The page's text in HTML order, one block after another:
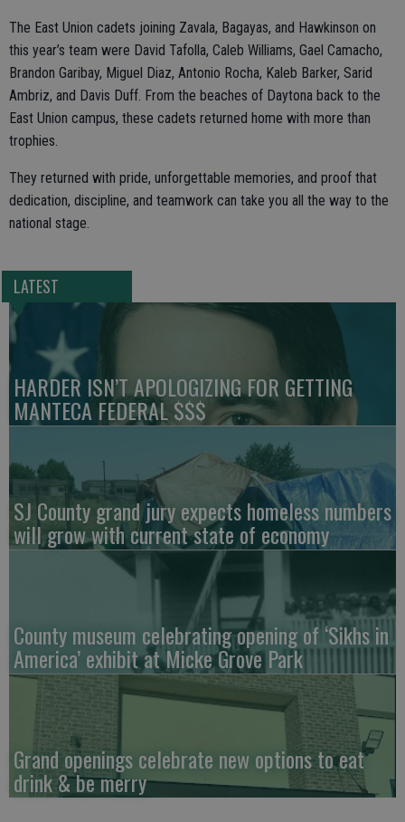
The East Union cadets joining Zavala, Bagayas, and Hawkinson on
this year’s team were David Tafolla, Caleb Williams, Gael Camacho,
Brandon Garibay, Miguel Diaz, Antonio Rocha, Kaleb Barker, Sarid
Ambriz, and Davis Duff. From the beaches of Daytona back to the
East Union campus, these cadets returned home with more than
trophies.
They returned with pride, unforgettable memories, and proof that
dedication, discipline, and teamwork can take you all the way to the
national stage.
LATEST
HARDER ISN’T APOLOGIZING FOR GETTING
MANTECA FEDERAL $$$
SJ County grand jury expects homeless numbers
will grow with current state of economy
County museum celebrating opening of ‘Sikhs in
America’ exhibit at Micke Grove Park
Grand openings celebrate new options to eat
drink & be merry